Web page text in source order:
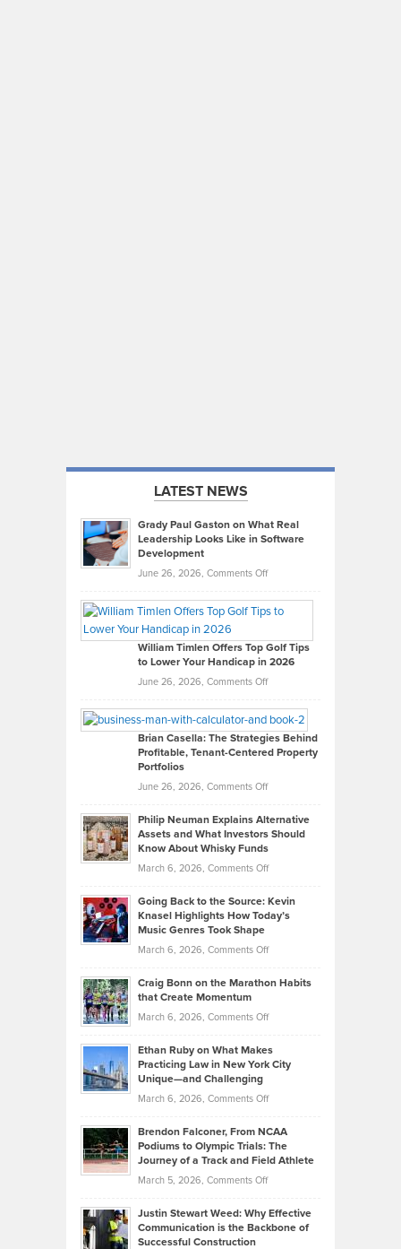
LATEST NEWS
Grady Paul Gaston on What Real
Leadership Looks Like in Software
Development
June 26, 2026, Comments Offon
Paul
on
What
Real
Looks
Like
in
Development
William Timlen Offers Top Golf Tips
to Lower Your Handicap in 2026
June 26, 2026, Comments Offon
Timlen
Offers
Top
Tips
Lower
2026
Brian Casella: The Strategies Behind
Profitable, Tenant-Centered Property
Portfolios
June 26, 2026, Comments Offon
Casella:
The
Behind
Tenant-
Property
Philip Neuman Explains Alternative
Assets and What Investors Should
Know About Whisky Funds
March 6, 2026, Comments Offon
Neuman
Explains
Assets
Investors
Know
About
Funds
Going Back to the Source: Kevin
Knasel Highlights How Today’s
Music Genres Took Shape
March 6, 2026, Comments Offon
Back
the
Kevin
Knasel
Highlights
Today’s
Music
Genres
Took
Craig Bonn on the Marathon Habits
that Create Momentum
March 6, 2026, Comments Offon
Bonn
on
Marathon
that
Create
Momentum
Ethan Ruby on What Makes
Practicing Law in New York City
Unique—and Challenging
March 6, 2026, Comments Offon
Ruby
on
Law
Brendon Falconer, From NCAA
Podiums to Olympic Trials: The
Journey of a Track and Field Athlete
March 5, 2026, Comments Offon
Falconer,
From
Justin Stewart Weed: Why Effective
Communication is the Backbone of
Successful Construction